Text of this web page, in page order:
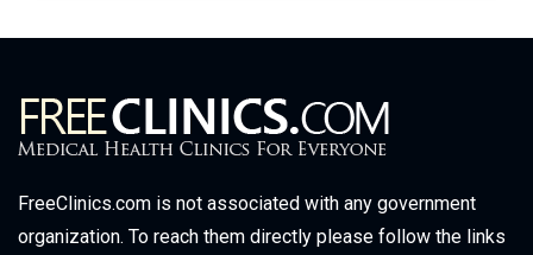
FreeClinics.com is not associated with any government
organization. To reach them directly please follow the links